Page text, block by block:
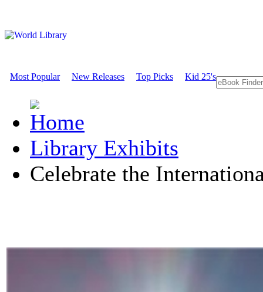
Most Popular New Releases Top Picks Kid 25's
Library Exhibits
Celebrate the